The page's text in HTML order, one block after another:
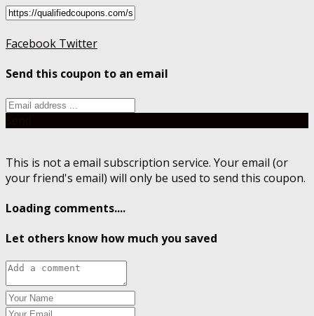
Facebook Twitter
Send this coupon to an email
This is not a email subscription service. Your email (or
your friend's email) will only be used to send this coupon.
Loading comments....
Let others know how much you saved